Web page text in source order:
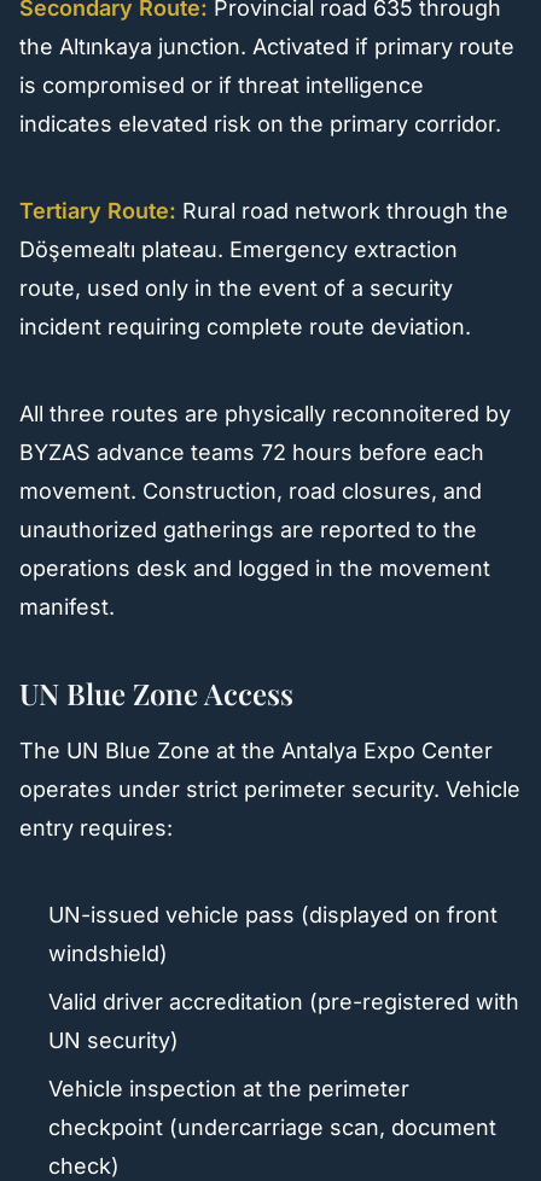
Secondary Route: Provincial road 635 through
the Altınkaya junction. Activated if primary route
is compromised or if threat intelligence
indicates elevated risk on the primary corridor.
Tertiary Route: Rural road network through the
Döşemealtı plateau. Emergency extraction
route, used only in the event of a security
incident requiring complete route deviation.
All three routes are physically reconnoitered by
BYZAS advance teams 72 hours before each
movement. Construction, road closures, and
unauthorized gatherings are reported to the
operations desk and logged in the movement
manifest.
UN Blue Zone Access
The UN Blue Zone at the Antalya Expo Center
operates under strict perimeter security. Vehicle
entry requires:
UN-issued vehicle pass (displayed on front
windshield)
Valid driver accreditation (pre-registered with
UN security)
Vehicle inspection at the perimeter
checkpoint (undercarriage scan, document
check)